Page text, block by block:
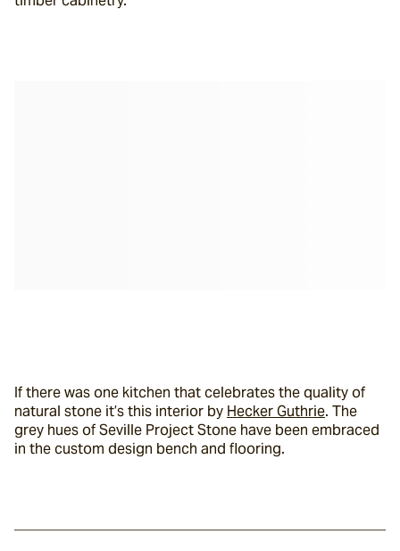
If there was one kitchen that celebrates the quality of
natural stone it’s this interior by Hecker Guthrie. The
grey hues of Seville Project Stone have been embraced
in the custom design bench and flooring.